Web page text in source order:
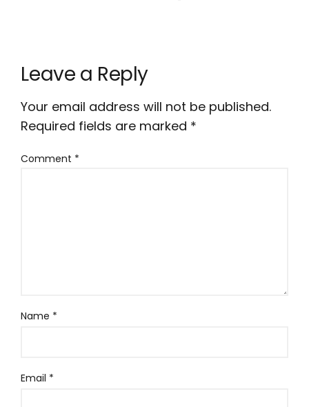
Leave a Reply
Your email address will not be published.
Required fields are marked *
Comment *
Name *
Email *